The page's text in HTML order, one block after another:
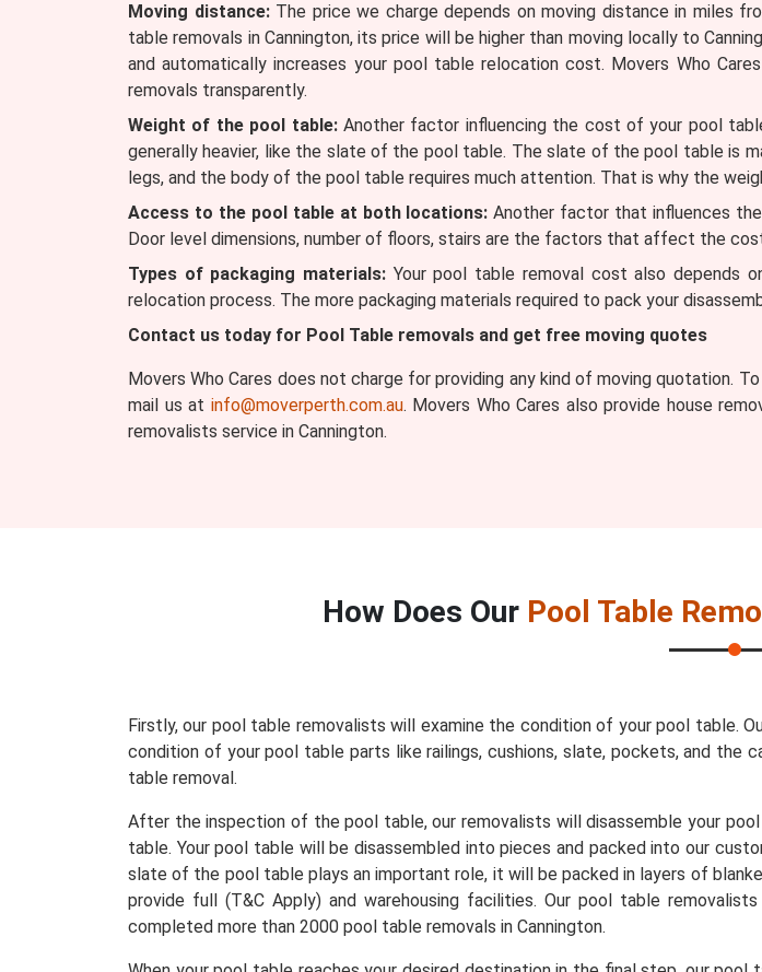
Moving distance:The price we charge depends on moving distance in miles
table removals in Cannington, its price will be higher than moving locally to
and automatically increases your pool table relocation cost. Movers Who
removals transparently.
Weight of the pool table:Another factor influencing the cost of your pool
generally heavier, like the slate of the pool table. The slate of the pool table is
legs, and the body of the pool table requires much attention. That is why the
Access to the pool table at both locations: Another factor that influences
Door level dimensions, number of floors, stairs are the factors that affect the
Types of packaging materials: Your pool table removal cost also depends
relocation process. The more packaging materials required to pack your
Contact us today for Pool Table removals and get free moving quotes
Movers Who Cares does not charge for providing any kind of moving quotation.
mail us at info@moverperth.com.au. Movers Who Cares also provide house
removalists service in Cannington.
How Does Our Pool Table
Firstly, our pool table removalists will examine the condition of your pool table.
condition of your pool table parts like railings, cushions, slate, pockets, and
table removal.
After the inspection of the pool table, our removalists will disassemble your
table. Your pool table will be disassembled into pieces and packed into our
slate of the pool table plays an important role, it will be packed in layers of
provide full (T&C Apply) and warehousing facilities. Our pool table
completed more than 2000 pool table removals in Cannington.